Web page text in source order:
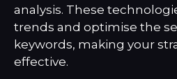
analysis. These
trends and optimise the
keywords, making your
effective.